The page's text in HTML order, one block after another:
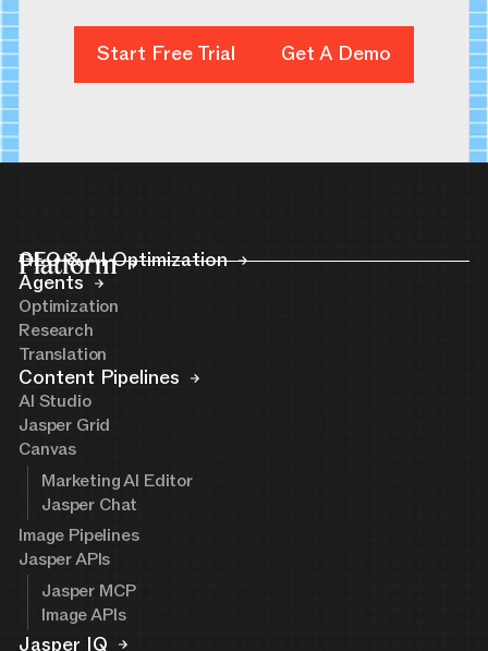
Start Free Trial Get A Demo
Get A Demo
Platform
GEO & AI Optimization
Agents
Optimization
Research
Translation
Content Pipelines
AI Studio
Jasper Grid
Canvas
Marketing AI Editor
Jasper Chat
Image Pipelines
Jasper APIs
Jasper MCP
Image APIs
Jasper IQ